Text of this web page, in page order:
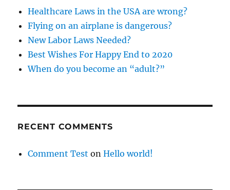
Healthcare Laws in the USA are wrong?
Flying on an airplane is dangerous?
New Labor Laws Needed?
Best Wishes For Happy End to 2020
When do you become an “adult?”
RECENT COMMENTS
Comment Test onHello world!